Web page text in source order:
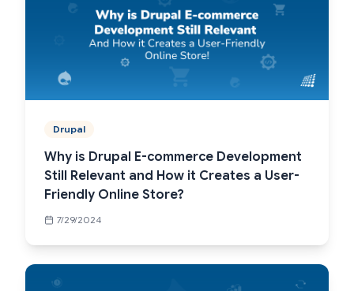
Drupal
Why is Drupal E-commerce Development
Still Relevant and How it Creates a User-
Friendly Online Store?
7/29/2024